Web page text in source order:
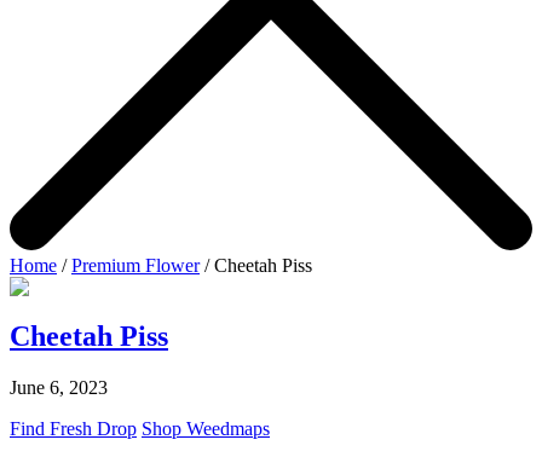
Home /Premium Flower/ Cheetah Piss
Cheetah Piss
June 6, 2023
Find Fresh Drop Shop Weedmaps